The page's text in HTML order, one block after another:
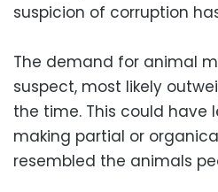
suspicion of corruption
The demand for animal
suspect, most likely
the time. This could
making partial or
resembled the animals